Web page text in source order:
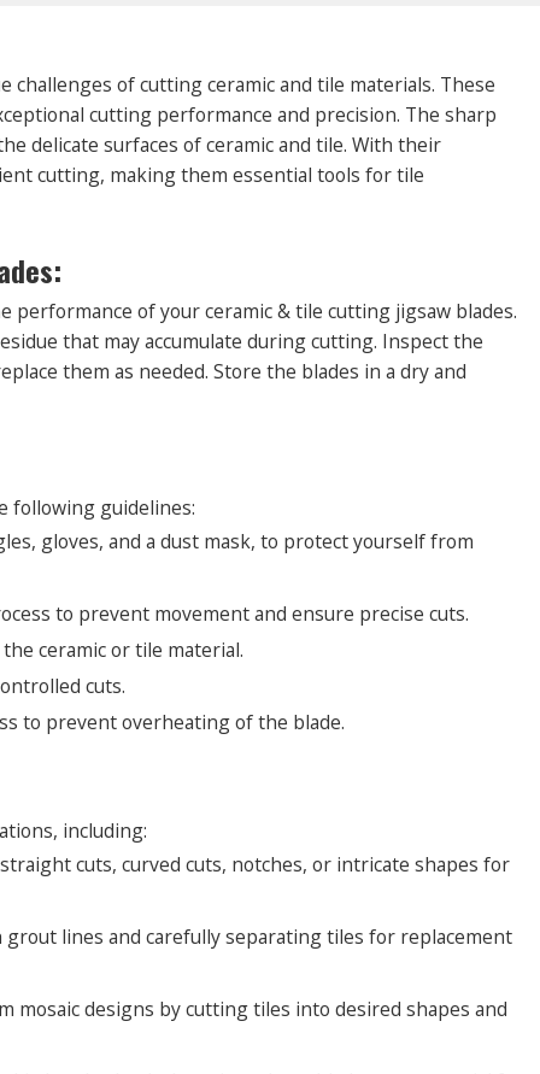
challenges of cutting ceramic and tile materials. These
cutting performance and precision. The sharp
delicate surfaces of ceramic and tile. With their
cutting, making them essential tools for tile
of your ceramic & tile cutting jigsaw blades.
that may accumulate during cutting. Inspect the
them as needed. Store the blades in a dry and
following guidelines:
gloves, and a dust mask, to protect yourself from
to prevent movement and ensure precise cuts.
ceramic or tile material.
cuts.
to prevent overheating of the blade.
including:
cuts, curved cuts, notches, or intricate shapes for
lines and carefully separating tiles for replacement
mosaic designs by cutting tiles into desired shapes and